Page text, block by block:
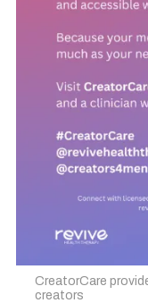
CreatorCare
creators